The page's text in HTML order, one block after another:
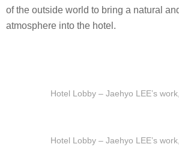
of the outside world to bring a natural
atmosphere into the hotel.
Hotel Lobby – Jaehyo LEE’s
Hotel Lobby – Jaehyo LEE’s